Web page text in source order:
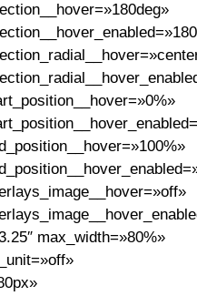
max_width=»80%»